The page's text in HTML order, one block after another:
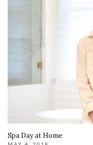
Spa Day at Home